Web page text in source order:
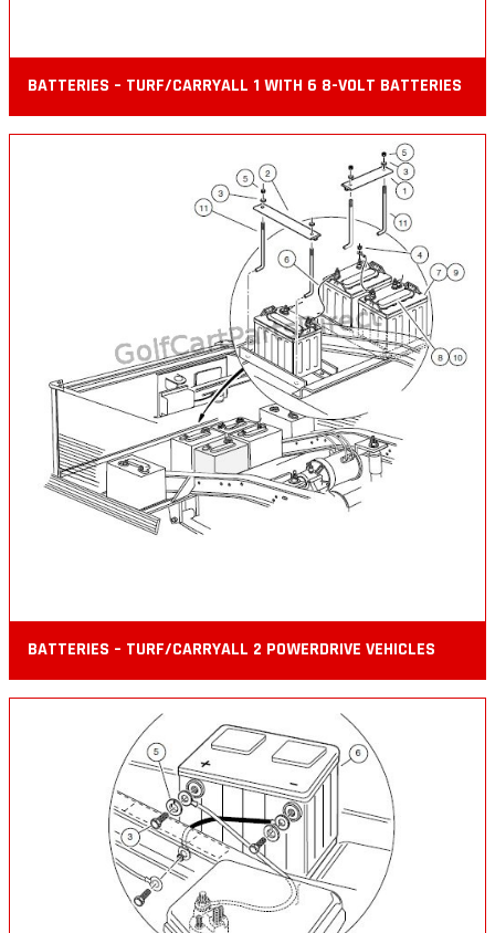
BATTERIES – TURF/CARRYALL 1 WITH 6 8-VOLT BATTERIES
BATTERIES – TURF/CARRYALL 2 POWERDRIVE VEHICLES